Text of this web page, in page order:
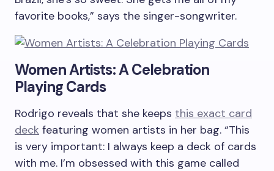
favorite books,” says the singer-songwriter.
Women Artists: A Celebration
Playing Cards
Rodrigo reveals that she keeps this exact card
deck featuring women artists in her bag. “This
is very important: I always keep a deck of cards
with me. I’m obsessed with this game called